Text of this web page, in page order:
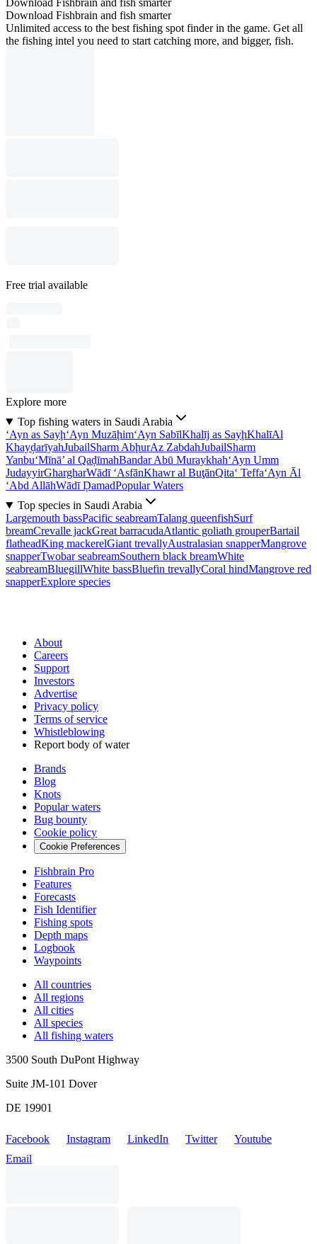
Download Fishbrain and fish smarter
Download Fishbrain and fish smarter
Unlimited access to the best fishing spot finder in the game. Get all
the fishing intel you need to start catching more, and bigger, fish.
Free trial available
Explore more
Top fishing waters in Saudi Arabia
‘Ayn as Sayḩ‘Ayn Muzāḩim‘Ayn SabīlKhalīj as SayḩKhalīAl
KhayḑarīyahJubailSharm AbḩurAz ZabdahJubailSharm
Yanbu‘Mīnā’ al QaḑīmahBandar Abū Muraykhah‘Ayn Umm
JudayyirGhargharWādī ‘AsfānKhawr al BuţānQita‘ Teffa‘Ayn Āl
‘Abd AllāhWādī ḐamadPopular Waters
Top species in Saudi Arabia
Largemouth bassPacific seabreamTalang queenfishSurf
breamCrevalle jackGreat barracudaAtlantic goliath grouperBartail
flatheadKing mackerelGiant trevallyAustralasian snapperMangrove
snapperTwobar seabreamSouthern black breamWhite
seabreamBluegillWhite bassBluefin trevallyCoral hindMangrove red
snapperExplore species
About
Careers
Support
Investors
Advertise
Privacy policy
Terms of service
Whistleblowing
Report body of water
Brands
Blog
Knots
Popular waters
Bug bounty
Cookie policy
Cookie Preferences
Fishbrain Pro
Features
Forecasts
Fish Identifier
Fishing spots
Depth maps
Logbook
Waypoints
All countries
All regions
All cities
All species
All fishing waters
3500 South DuPont Highway
Suite JM-101 Dover
DE 19901
Facebook Instagram LinkedIn Twitter
Youtube
Email